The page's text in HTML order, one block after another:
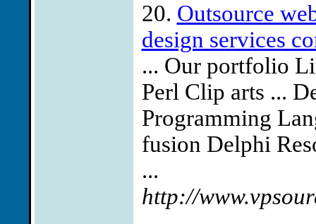
20. Outsource
design services
... Our portfolio
Perl Clip arts ...
Programming
fusion Delphi
...
http://